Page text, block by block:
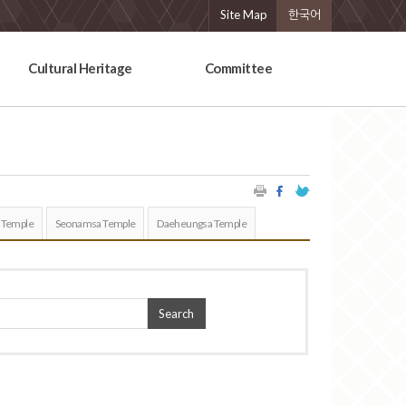
Site Map 한국어
Cultural Heritage Committee
Seonamsa Temple Daeheungsa Temple
Search